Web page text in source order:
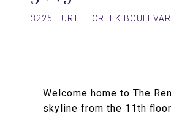
3225 TURTLE CREEK
Welcome home to The
skyline from the 11th